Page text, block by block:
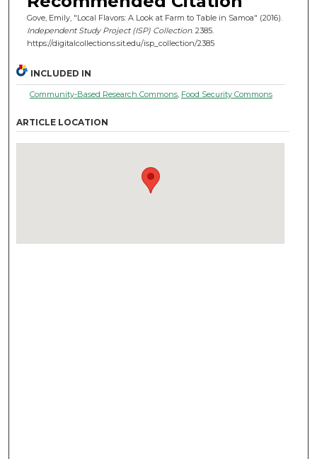
Gove, Emily, "Local Flavors: A Look at Farm to Table in Samoa" (2016).
Independent Study Project (ISP) Collection. 2385.
https://digitalcollections.sit.edu/isp_collection/2385
INCLUDED IN
Community-Based Research Commons, Food Security Commons
ARTICLE LOCATION